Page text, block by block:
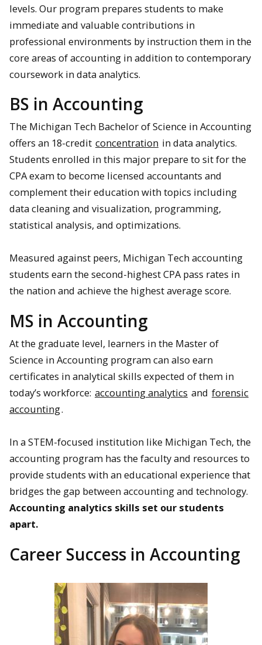
levels. Our program prepares students to make
immediate and valuable contributions in
professional environments by instruction them in the
core areas of accounting in addition to contemporary
coursework in data analytics.
BS in Accounting
The Michigan Tech Bachelor of Science in Accounting
offers an 18-credit concentration in data analytics.
Students enrolled in this major prepare to sit for the
CPA exam to become licensed accountants and
complement their education with topics including
data cleaning and visualization, programming,
statistical analysis, and optimizations.
Measured against peers, Michigan Tech accounting
students earn the second-highest CPA pass rates in
the nation and achieve the highest average score.
MS in Accounting
At the graduate level, learners in the Master of
Science in Accounting program can also earn
certificates in analytical skills expected of them in
today’s workforce: accounting analytics and forensic
accounting.
In a STEM-focused institution like Michigan Tech, the
accounting program has the faculty and resources to
provide students with an educational experience that
bridges the gap between accounting and technology.
Accounting analytics skills set our students
apart.
Career Success in Accounting